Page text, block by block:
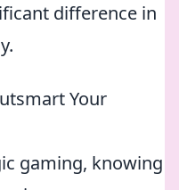
difference in
Your
gaming, knowing